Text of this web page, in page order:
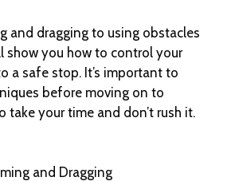
and dragging to using obstacles
show you how to control your
a safe stop. It’s important to
before moving on to
take your time and don’t rush it.